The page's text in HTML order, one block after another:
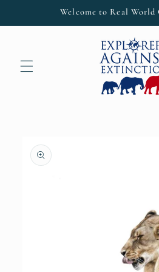
Welcome to Real World
product
information